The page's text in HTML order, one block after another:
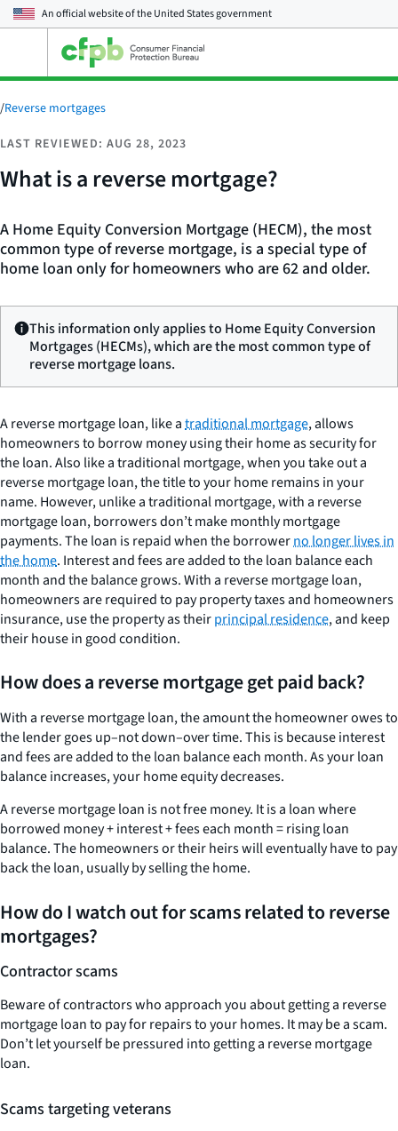
An official website of theUnited States government
main
menu
/Reverse mortgages
LAST REVIEWED: AUG 28, 2023
What is a reverse mortgage?
A Home Equity Conversion Mortgage (HECM), the most
common type of reverse mortgage, is a special type of
home loan only for homeowners who are 62 and older.
This information only applies to Home Equity Conversion
Mortgages (HECMs), which are the most common type of
reverse mortgage loans.
A reverse mortgage loan, like atraditional mortgage, allows
homeowners to borrow money using their home as security for
the loan. Also like a traditional mortgage, when you take out a
reverse mortgage loan, the title to your home remains in your
name. However, unlike a traditional mortgage, with a reverse
mortgage loan, borrowers don’t make monthly mortgage
payments. The loan is repaid when the borrowerno longer lives in
the home. Interest and fees are added to the loan balance each
month and the balance grows. With a reverse mortgage loan,
homeowners are required to pay property taxes and homeowners
insurance, use the property as theirprincipal residence, and keep
their house in good condition.
How does a reverse mortgage get paid back?
With a reverse mortgage loan, the amount the homeowner owes to
the lender goes up–not down–over time. This is because interest
and fees are added to the loan balance each month. As your loan
balance increases, your home equity decreases.
A reverse mortgage loan is not free money. It is a loan where
borrowed money + interest + fees each month = rising loan
balance. The homeowners or their heirs will eventually have to pay
back the loan, usually by selling the home.
How do I watch out for scams related to reverse
mortgages?
Contractor scams
Beware of contractors who approach you about getting a reverse
mortgage loan to pay for repairs to your homes. It may be a scam.
Don’t let yourself be pressured into getting a reverse mortgage
loan.
Scams targeting veterans